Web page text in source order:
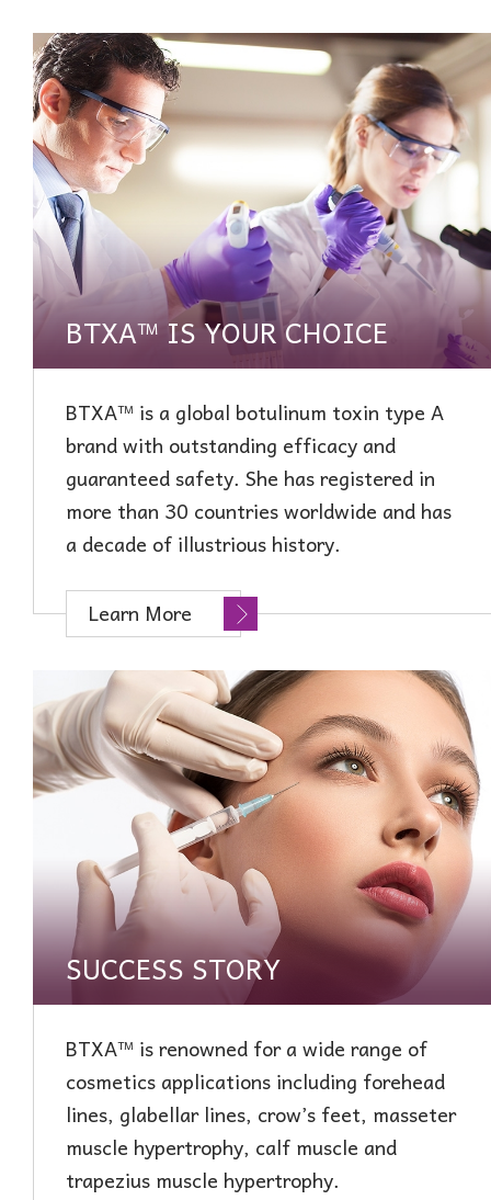
BTXA™ IS YOUR CHOICE
BTXA™ is a global botulinum toxin type A
brand with outstanding efficacy and
guaranteed safety. She has registered in
more than 30 countries worldwide and has
a decade of illustrious history.
Learn More
SUCCESS STORY
BTXA™ is renowned for a wide range of
cosmetics applications including forehead
lines, glabellar lines, crow’s feet, masseter
muscle hypertrophy, calf muscle and
trapezius muscle hypertrophy.